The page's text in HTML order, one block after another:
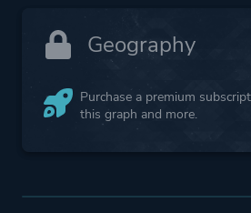
Geography
Purchase a premium
this graph and more.